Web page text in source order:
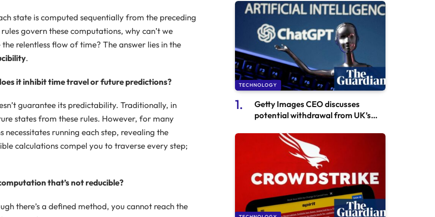
state is computed sequentially from the preceding
govern these computations, why can’t we
relentless flow of time? The answer lies in the
.
it inhibit time travel or future predictions?
guarantee its predictability. Traditionally, in
states from these rules. However, for many
running each step, revealing the
calculations compel you to traverse every step;
that’s not reducible?
there’s a defined method, you cannot reach the
TECHNOLOGY
Getty Images CEO discusses
potential withdrawal from UK’s
with Sunak